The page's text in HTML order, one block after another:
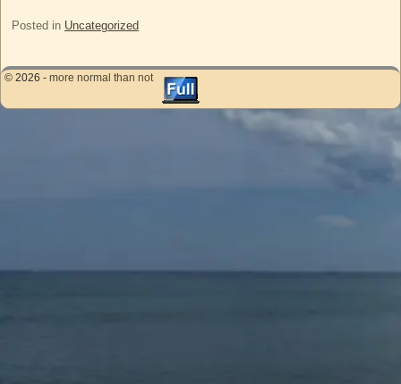
Posted in Uncategorized
© 2026 - more normal than not